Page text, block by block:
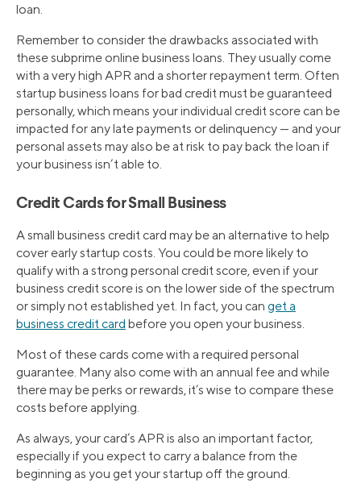
loan.
Remember to consider the drawbacks associated with
these subprime online business loans. They usually come
with a very high APR and a shorter repayment term. Often
startup business loans for bad credit must be guaranteed
personally, which means your individual credit score can be
impacted for any late payments or delinquency — and your
personal assets may also be at risk to pay back the loan if
your business isn’t able to.
Credit Cards for Small Business
A small business credit card may be an alternative to help
cover early startup costs. You could be more likely to
qualify with a strong personal credit score, even if your
business credit score is on the lower side of the spectrum
or simply not established yet. In fact, you can get a
business credit card before you open your business.
Most of these cards come with a required personal
guarantee. Many also come with an annual fee and while
there may be perks or rewards, it’s wise to compare these
costs before applying.
As always, your card’s APR is also an important factor,
especially if you expect to carry a balance from the
beginning as you get your startup off the ground.